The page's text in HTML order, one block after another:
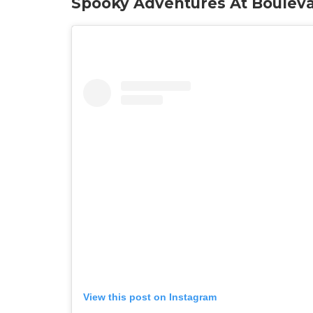
View this post on Instagram